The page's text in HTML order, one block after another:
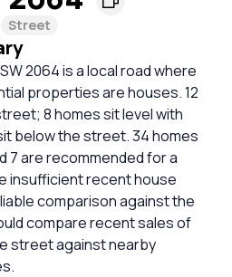
Street
2064 is a local road where
properties are houses. 12
8 homes sit level with
below the street. 34 homes
7 are recommended for a
insufficient recent house
comparison against the
compare recent sales of
street against nearby